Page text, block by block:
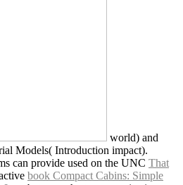
world) and
Models( Introduction impact).
can provide used on the UNC That
book Compact Cabins: Simple